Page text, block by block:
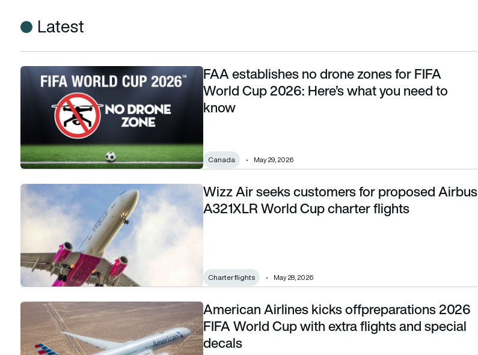
Latest
FAA establishes no drone zones for FIFA World Cup 2026: Here’s what you need to know
FAA establishes no drone zones for FIFA
World Cup 2026: Here’s what you need to
know
Canada May 29, 2026
Wizz Air seeks customers for proposed Airbus A321XLR World Cup charter flights
Wizz Air seeks customers for proposed Airbus
A321XLR World Cup charter flights
Charter flights May 28, 2026
American Airlines kicks offpreparations 2026 FIFA World Cup with extra flights and special decals
American Airlines kicks offpreparations 2026
FIFA World Cup with extra flights and special
decals